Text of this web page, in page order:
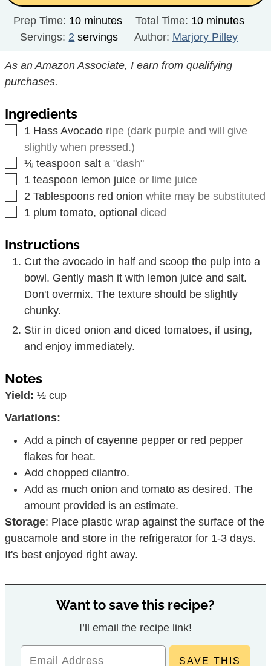
Prep Time: 10minutes
minutes Total Time: 10minutes
minutes
Servings: 2 servings Author: Marjory Pilley
As an Amazon Associate, I earn from qualifying
purchases.
Ingredients
▢
1 Hass Avocado ripe (dark purple and will give
slightly when pressed.)
▢
⅛ teaspoon salt a "dash"
▢
1 teaspoon lemon juice or lime juice
▢
2 Tablespoons red onion white may be substituted
▢
1 plum tomato, optional diced
Instructions
Cut the avocado in half and scoop the pulp into a
bowl. Gently mash it with lemon juice and salt.
Don't overmix. The texture should be slightly
chunky.
Stir in diced onion and diced tomatoes, if using,
and enjoy immediately.
Notes
Yield: ½ cup
Variations:
Add a pinch of cayenne pepper or red pepper
flakes for heat.
Add chopped cilantro.
Add as much onion and tomato as desired. The
amount provided is an estimate.
Storage: Place plastic wrap against the surface of the
guacamole and store in the refrigerator for 1-3 days.
It's best enjoyed right away.
Want to save this recipe?
I’ll email the recipe link!